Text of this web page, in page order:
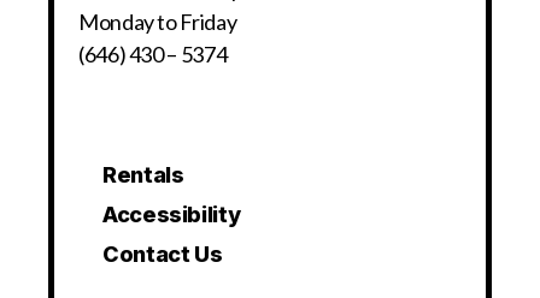
Monday to Friday
(646) 430 – 5374
Rentals
Accessibility
Contact Us